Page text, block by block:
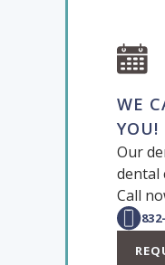
WE
YOU!
Our
dental
Call